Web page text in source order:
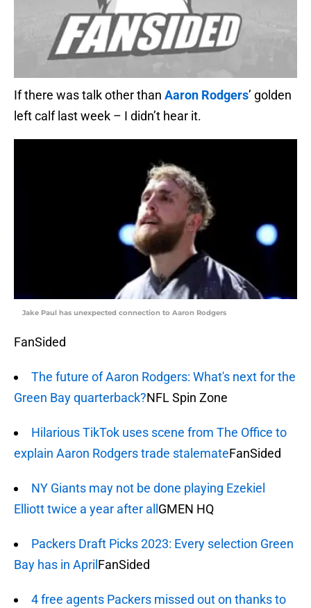
If there was talk other than Aaron Rodgers’ golden
left calf last week – I didn’t hear it.
Jake Paul has unexpected connection to Aaron Rodgers
FanSided
The future of Aaron Rodgers: What's next for the
Green Bay quarterback?NFL Spin Zone
Hilarious TikTok uses scene from The Office to
explain Aaron Rodgers trade stalemateFanSided
NY Giants may not be done playing Ezekiel
Elliott twice a year after all GMEN HQ
Packers Draft Picks 2023: Every selection Green
Bay has in April FanSided
4 free agents Packers missed out on thanks to